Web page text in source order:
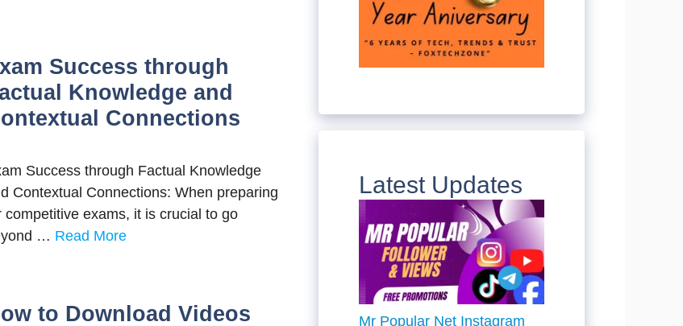
Success through
Knowledge and
Connections
Success through Factual Knowledge
Contextual Connections: When preparing
competitive exams, it is crucial to go
… Read More
to Download Videos
Latest Updates
Mr Popular Net Instagram